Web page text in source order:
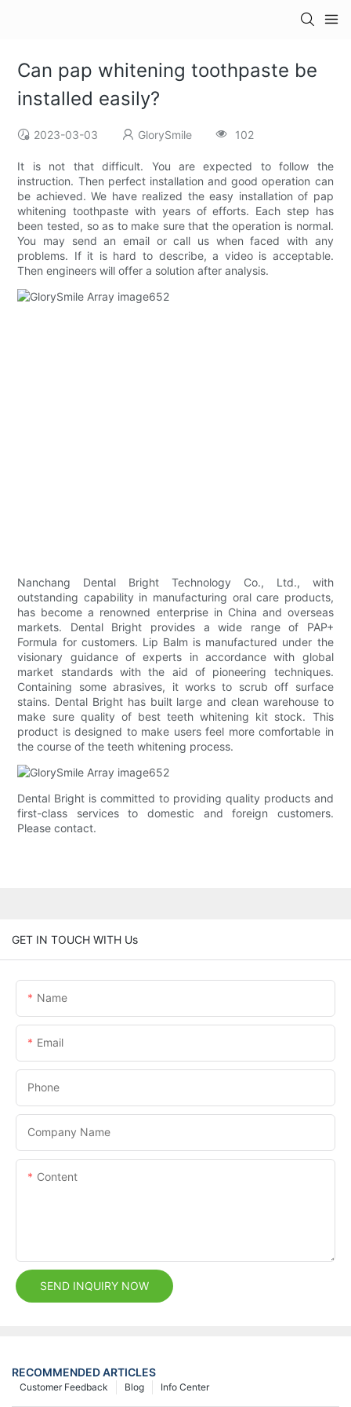
Can pap whitening toothpaste be
installed easily?
2023-03-03 GlorySmile 102
It is not that difficult. You are expected to follow the
instruction. Then perfect installation and good operation can
be achieved. We have realized the easy installation of pap
whitening toothpaste with years of efforts. Each step has
been tested, so as to make sure that the operation is normal.
You may send an email or call us when faced with any
problems. If it is hard to describe, a video is acceptable.
Then engineers will offer a solution after analysis.
Nanchang Dental Bright Technology Co., Ltd., with
outstanding capability in manufacturing oral care products,
has become a renowned enterprise in China and overseas
markets. Dental Bright provides a wide range of PAP+
Formula for customers. Lip Balm is manufactured under the
visionary guidance of experts in accordance with global
market standards with the aid of pioneering techniques.
Containing some abrasives, it works to scrub off surface
stains. Dental Bright has built large and clean warehouse to
make sure quality of best teeth whitening kit stock. This
product is designed to make users feel more comfortable in
the course of the teeth whitening process.
Dental Bright is committed to providing quality products and
first-class services to domestic and foreign customers.
Please contact.
GET IN TOUCH WITH Us
Name
Email
Phone
Company Name
Content
SEND INQUIRY NOW
RECOMMENDED ARTICLES
Info Center
Blog
Customer Feedback